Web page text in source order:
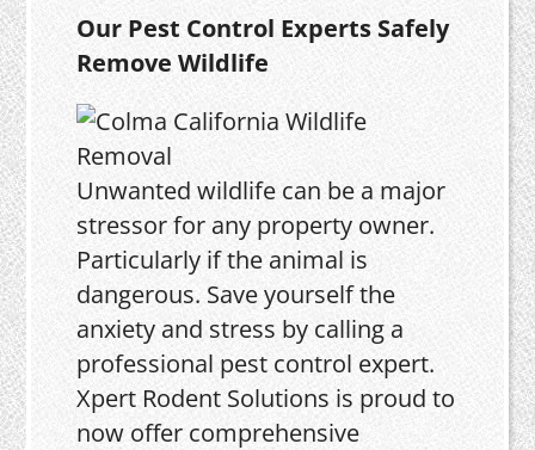
Our Pest Control Experts Safely
Remove Wildlife
Unwanted wildlife can be a major
stressor for any property owner.
Particularly if the animal is
dangerous. Save yourself the
anxiety and stress by calling a
professional pest control expert.
Xpert Rodent Solutions is proud to
now offer comprehensive